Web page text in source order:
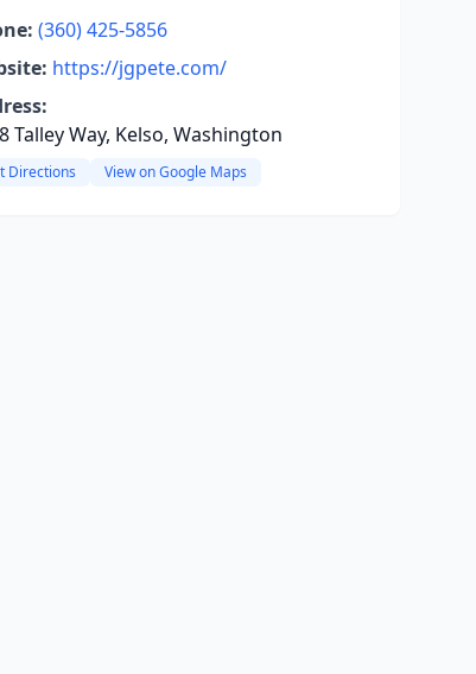
(360) 425-5856
https://jgpete.com/
Talley Way, Kelso, Washington
Directions View on Google Maps